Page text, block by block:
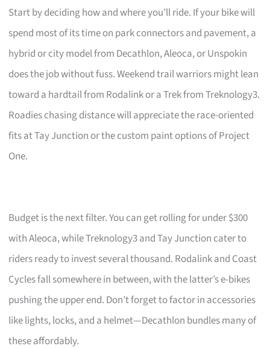
Start by deciding how and where you’ll ride. If your bike will
spend most of its time on park connectors and pavement, a
hybrid or city model from Decathlon, Aleoca, or Unspokin
does the job without fuss. Weekend trail warriors might lean
toward a hardtail from Rodalink or a Trek from Treknology3.
Roadies chasing distance will appreciate the race-oriented
fits at Tay Junction or the custom paint options of Project
One.
Budget is the next filter. You can get rolling for under $300
with Aleoca, while Treknology3 and Tay Junction cater to
riders ready to invest several thousand. Rodalink and Coast
Cycles fall somewhere in between, with the latter’s e-bikes
pushing the upper end. Don’t forget to factor in accessories
like lights, locks, and a helmet—Decathlon bundles many of
these affordably.